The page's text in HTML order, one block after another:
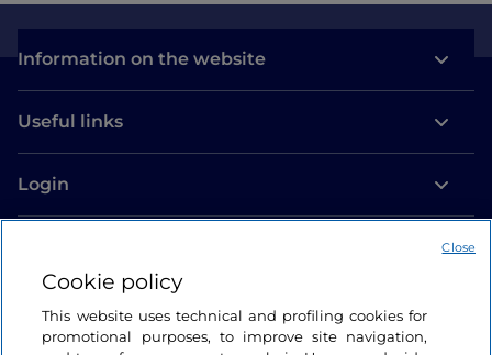
Information on the website
Useful links
Login
Cookie policy
This website uses technical and profiling cookies for
promotional purposes, to improve site navigation,
Close